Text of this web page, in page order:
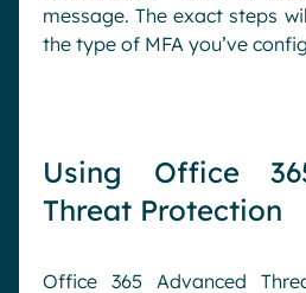
message. The exact steps
the type of MFA you’ve
Using Office
Threat Protection
Office 365 Advanced